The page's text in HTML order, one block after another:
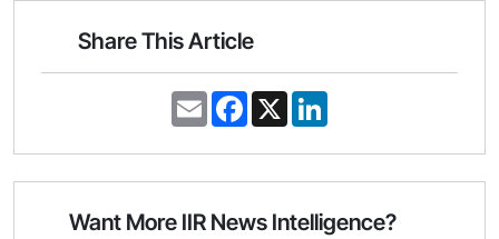
Share This Article
E
m
i
F
a
e
o
k
X
k
d
n
Want More IIR News Intelligence?